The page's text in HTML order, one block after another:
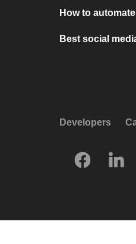
How to
Best social
Developers